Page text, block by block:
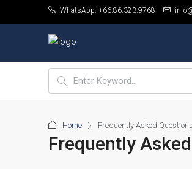
WhatsApp: +66.86.323.9768
Home Frequently Asked Questions
Frequently